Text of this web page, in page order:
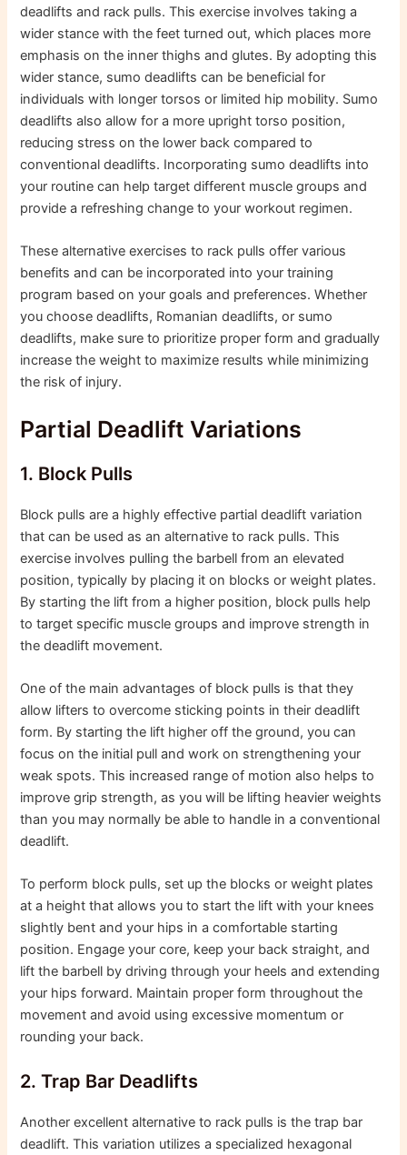
deadlifts and rack pulls. This exercise involves taking a
wider stance with the feet turned out, which places more
emphasis on the inner thighs and glutes. By adopting this
wider stance, sumo deadlifts can be beneficial for
individuals with longer torsos or limited hip mobility. Sumo
deadlifts also allow for a more upright torso position,
reducing stress on the lower back compared to
conventional deadlifts. Incorporating sumo deadlifts into
your routine can help target different muscle groups and
provide a refreshing change to your workout regimen.
These alternative exercises to rack pulls offer various
benefits and can be incorporated into your training
program based on your goals and preferences. Whether
you choose deadlifts, Romanian deadlifts, or sumo
deadlifts, make sure to prioritize proper form and gradually
increase the weight to maximize results while minimizing
the risk of injury.
Partial Deadlift Variations
1. Block Pulls
Block pulls are a highly effective partial deadlift variation
that can be used as an alternative to rack pulls. This
exercise involves pulling the barbell from an elevated
position, typically by placing it on blocks or weight plates.
By starting the lift from a higher position, block pulls help
to target specific muscle groups and improve strength in
the deadlift movement.
One of the main advantages of block pulls is that they
allow lifters to overcome sticking points in their deadlift
form. By starting the lift higher off the ground, you can
focus on the initial pull and work on strengthening your
weak spots. This increased range of motion also helps to
improve grip strength, as you will be lifting heavier weights
than you may normally be able to handle in a conventional
deadlift.
To perform block pulls, set up the blocks or weight plates
at a height that allows you to start the lift with your knees
slightly bent and your hips in a comfortable starting
position. Engage your core, keep your back straight, and
lift the barbell by driving through your heels and extending
your hips forward. Maintain proper form throughout the
movement and avoid using excessive momentum or
rounding your back.
2. Trap Bar Deadlifts
Another excellent alternative to rack pulls is the trap bar
deadlift. This variation utilizes a specialized hexagonal